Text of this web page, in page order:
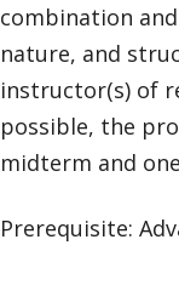
combination
nature, and
instructor(s) of
possible, the
midterm and
Prerequisite: